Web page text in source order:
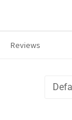
Reviews